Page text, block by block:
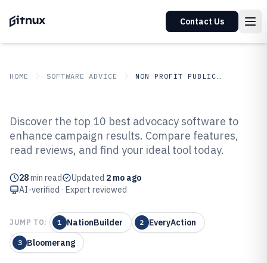
Contact Us
HOME SOFTWARE ADVICE NON PROFIT PUBLIC SECTOR
Top 10 Best Advocacy Software of
2026
Discover the top 10 best advocacy software to
enhance campaign results. Compare features,
read reviews, and find your ideal tool today.
28min read Updated 2 mo ago
AI-verified · Expert reviewed
JUMP TO: 1 NationBuilder 2 EveryAction
3 Bloomerang